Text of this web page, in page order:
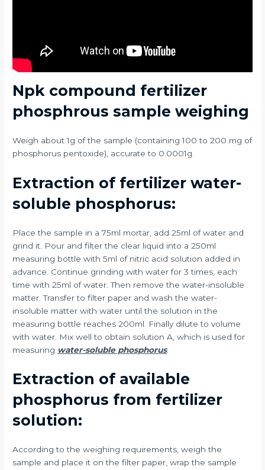
Npk compound fertilizer
phosphrous sample weighing
Weigh about 1g of the sample (containing 100 to 200 mg of
phosphorus pentoxide), accurate to 0.0001g.
Extraction of fertilizer water-
soluble phosphorus:
Place the sample in a 75ml mortar, add 25ml of water and
grind it. Pour and filter the clear liquid into a 250ml
measuring bottle with 5ml of nitric acid solution added in
advance. Continue grinding with water for 3 times, each
time with 25ml of water. Then remove the water-insoluble
matter. Transfer to filter paper and wash the water-
insoluble matter with water until the solution in the
measuring bottle reaches 200ml. Finally dilute to volume
with water. Mix well to obtain solution A, which is used for
measuring water-soluble phosphorus.
Extraction of available
phosphorus from fertilizer
solution:
According to the weighing requirements, weigh the
sample and place it on the filter paper, wrap the sample